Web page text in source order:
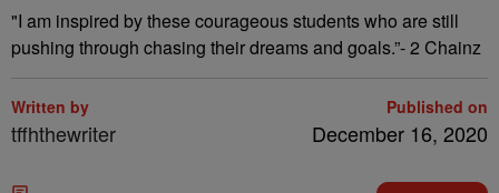
"I am inspired by these courageous students who are still
pushing through chasing their dreams and goals.”- 2 Chainz
Written by
tffhthewriter
Published on
December 16, 2020